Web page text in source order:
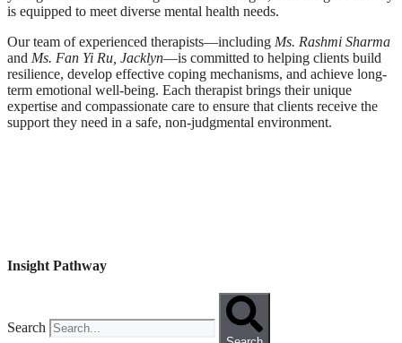
is equipped to meet diverse mental health needs.
Our team of experienced therapists—including Ms. Rashmi Sharma
and Ms. Fan Yi Ru, Jacklyn—is committed to helping clients build
resilience, develop effective coping mechanisms, and achieve long-
term emotional well-being. Each therapist brings their unique
expertise and compassionate care to ensure that clients receive the
support they need in a safe, non-judgmental environment.
Insight Pathway
Search